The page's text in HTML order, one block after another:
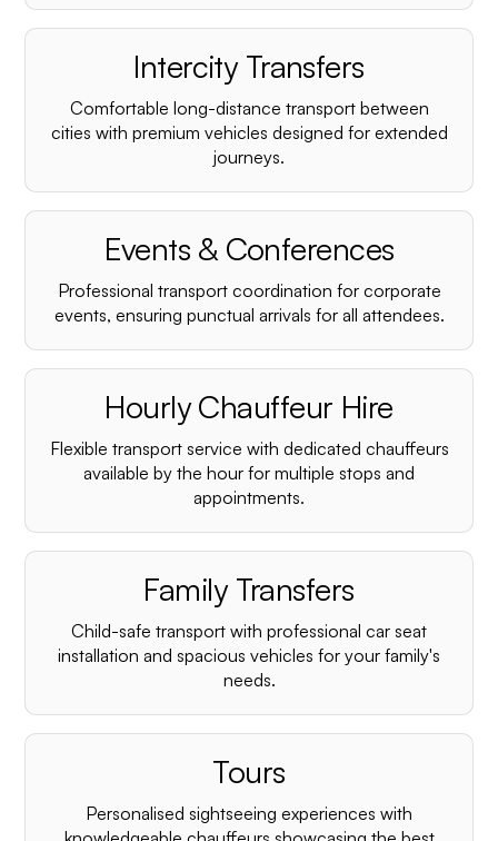
Intercity Transfers
Comfortable long-distance transport between
cities with premium vehicles designed for extended
journeys.
Events & Conferences
Professional transport coordination for corporate
events, ensuring punctual arrivals for all attendees.
Hourly Chauffeur Hire
Flexible transport service with dedicated chauffeurs
available by the hour for multiple stops and
appointments.
Family Transfers
Child-safe transport with professional car seat
installation and spacious vehicles for your family's
needs.
Tours
Personalised sightseeing experiences with